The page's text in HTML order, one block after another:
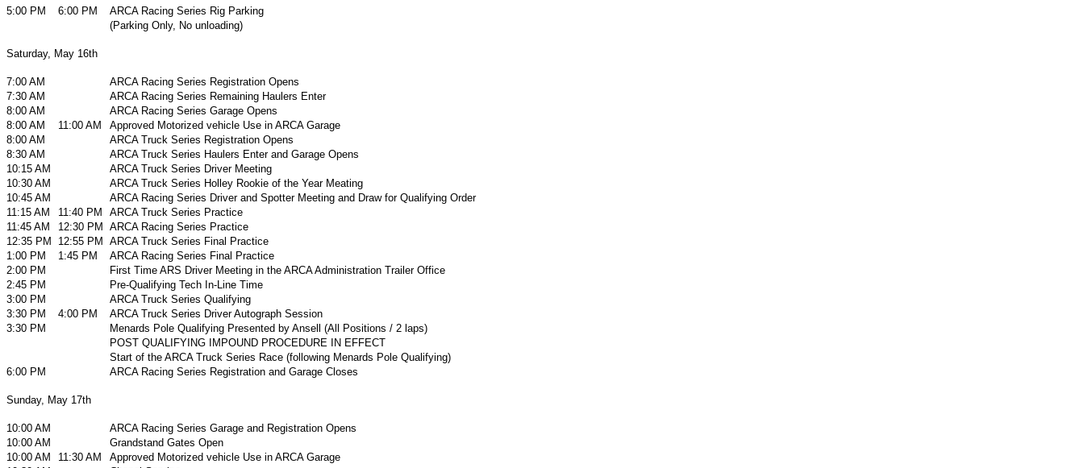
5:00 PM 6:00 PM
ARCA Racing Series Rig Parking
(Parking Only, No unloading)
Saturday, May 16th
7:00 AM
ARCA Racing Series Registration Opens
7:30 AM
ARCA Racing Series Remaining Haulers Enter
8:00 AM
ARCA Racing Series Garage Opens
8:00 AM
11:00 AM
Approved Motorized vehicle Use in ARCA Garage
8:00 AM
ARCA Truck Series Registration Opens
8:30 AM
ARCA Truck Series Haulers Enter and Garage Opens
10:15 AM
ARCA Truck Series Driver Meeting
10:30 AM
ARCA Truck Series Holley Rookie of the Year Meating
10:45 AM
ARCA Racing Series Driver and Spotter Meeting and Draw for Qualifying Order
11:15 AM
11:40 PM
ARCA Truck Series Practice
11:45 AM
12:30 PM
ARCA Racing Series Practice
12:35 PM
12:55 PM
ARCA Truck Series Final Practice
1:00 PM
1:45 PM
ARCA Racing Series Final Practice
2:00 PM
First Time ARS Driver Meeting in the ARCA Administration Trailer Office
2:45 PM
Pre-Qualifying Tech In-Line Time
3:00 PM
ARCA Truck Series Qualifying
3:30 PM
4:00 PM
ARCA Truck Series Driver Autograph Session
3:30 PM
Menards Pole Qualifying Presented by Ansell (All Positions / 2 laps)
POST QUALIFYING IMPOUND PROCEDURE IN EFFECT
Start of the ARCA Truck Series Race (following Menards Pole Qualifying)
6:00 PM
ARCA Racing Series Registration and Garage Closes
Sunday, May 17th
10:00 AM
ARCA Racing Series Garage and Registration Opens
10:00 AM
Grandstand Gates Open
10:00 AM
11:30 AM
Approved Motorized vehicle Use in ARCA Garage